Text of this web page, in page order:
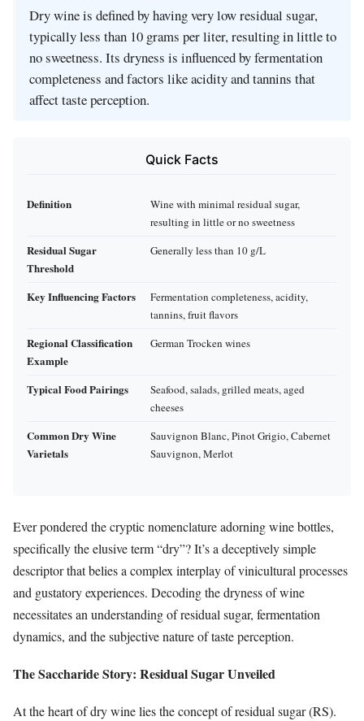
Dry wine is defined by having very low residual sugar,
typically less than 10 grams per liter, resulting in little to
no sweetness. Its dryness is influenced by fermentation
completeness and factors like acidity and tannins that
affect taste perception.
Quick Facts
Definition
Wine with minimal residual sugar,
resulting in little or no sweetness
Residual Sugar
Threshold
Generally less than 10 g/L
Key Influencing Factors
Fermentation completeness, acidity,
tannins, fruit flavors
Regional Classification
Example
German Trocken wines
Typical Food Pairings
Seafood, salads, grilled meats, aged
cheeses
Common Dry Wine
Varietals
Sauvignon Blanc, Pinot Grigio, Cabernet
Sauvignon, Merlot
Ever pondered the cryptic nomenclature adorning wine bottles,
specifically the elusive term “dry”? It’s a deceptively simple
descriptor that belies a complex interplay of vinicultural processes
and gustatory experiences. Decoding the dryness of wine
necessitates an understanding of residual sugar, fermentation
dynamics, and the subjective nature of taste perception.
The Saccharide Story: Residual Sugar Unveiled
At the heart of dry wine lies the concept of residual sugar (RS).